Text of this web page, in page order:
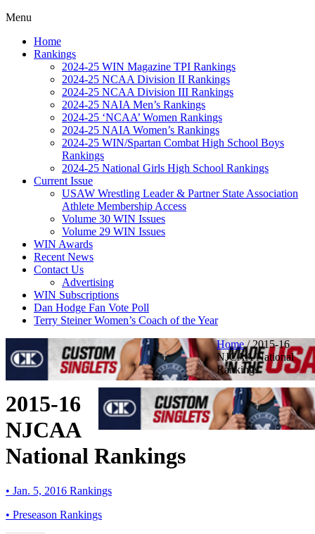
Menu
Home
Rankings
2024-25 WIN Magazine TPI Rankings
2024-25 NCAA Division II Rankings
2024-25 NCAA Division III Rankings
2024-25 NAIA Men’s Rankings
2024-25 ‘NCAA’ Women Rankings
2024-25 NAIA Women’s Rankings
2024-25 WIN/Spartan Combat High School Boys
Rankings
2024-25 National Girls High School Rankings
Current Issue
USAW Wrestling Leader & Partner State Association
Athlete Membership Access
Volume 30 WIN Issues
Volume 29 WIN Issues
WIN Awards
Recent News
Contact Us
Advertising
WIN Subscriptions
Dan Hodge Fan Vote Poll
Terry Steiner Women’s Coach of the Year
Home/2015-16
NJCAA National
Rankings
2015-16
NJCAA
National Rankings
• Jan. 5, 2016 Rankings
• Preseason Rankings